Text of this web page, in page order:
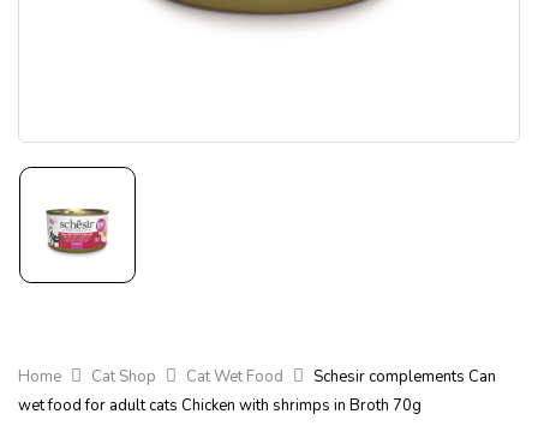
Home Cat Shop Cat Wet Food
Schesir complements Can
wet food for adult cats Chicken with shrimps in Broth 70g